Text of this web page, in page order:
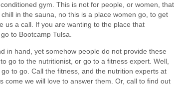
gym. This is not for people, or women, that
in the sauna, no this is a place women go, to get
us a call. If you are wanting to the place that
to Bootcamp Tulsa.
in hand, yet somehow people do not provide these
go to the nutritionist, or go to a fitness expert. Well,
to go. Call the fitness, and the nutrition experts at
come we will love to answer them. Or, call to find out